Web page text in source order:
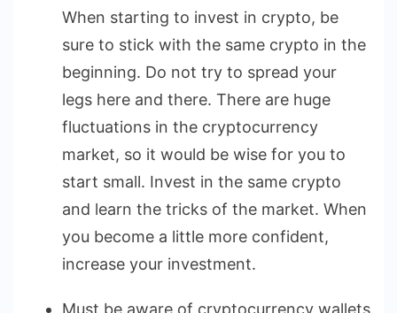
When starting to invest in crypto, be
sure to stick with the same crypto in the
beginning. Do not try to spread your
legs here and there. There are huge
fluctuations in the cryptocurrency
market, so it would be wise for you to
start small. Invest in the same crypto
and learn the tricks of the market. When
you become a little more confident,
increase your investment.
Must be aware of cryptocurrency wallets